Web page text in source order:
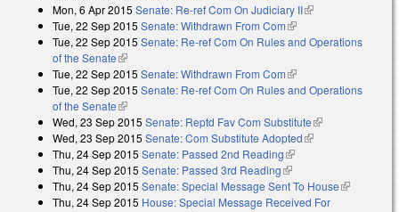
Mon, 6 Apr 2015 Senate: Re-ref Com On Judiciary II(link is external)
Tue, 22 Sep 2015 Senate: Withdrawn From Com(link is external)
Tue, 22 Sep 2015 Senate: Re-ref Com On Rules and Operations
of the Senate(link is external)
Tue, 22 Sep 2015 Senate: Withdrawn From Com(link is external)
Tue, 22 Sep 2015 Senate: Re-ref Com On Rules and Operations
of the Senate(link is external)
Wed, 23 Sep 2015 Senate: Reptd Fav Com Substitute(link is
external)
Wed, 23 Sep 2015 Senate: Com Substitute Adopted(link is external)
Thu, 24 Sep 2015 Senate: Passed 2nd Reading(link is external)
Thu, 24 Sep 2015 Senate: Passed 3rd Reading(link is external)
Thu, 24 Sep 2015 Senate: Special Message Sent To House(link is
Thu, 24 Sep 2015 House: Special Message Received For